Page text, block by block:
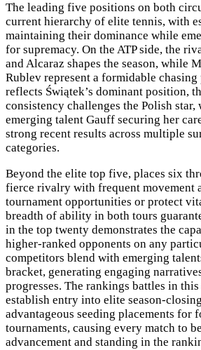
The leading five positions on both
current hierarchy of elite tennis, with
maintaining their dominance while
for supremacy. On the ATP side, the
and Alcaraz shapes the season, while
Rublev represent a formidable
reflects Świątek’s dominant position,
consistency challenges the Polish star,
emerging talent Gauff securing her
strong recent results across multiple
categories.
Beyond the elite top five, places six
fierce rivalry with frequent movement
tournament opportunities or protect
breadth of ability in both tours
in the top twenty demonstrates the
higher-ranked opponents on any
competitors blend with emerging
bracket, generating engaging
progresses. The rankings battles in
establish entry into elite season-
advantageous seeding placements for
tournaments, causing every match to
advancement and standing in the